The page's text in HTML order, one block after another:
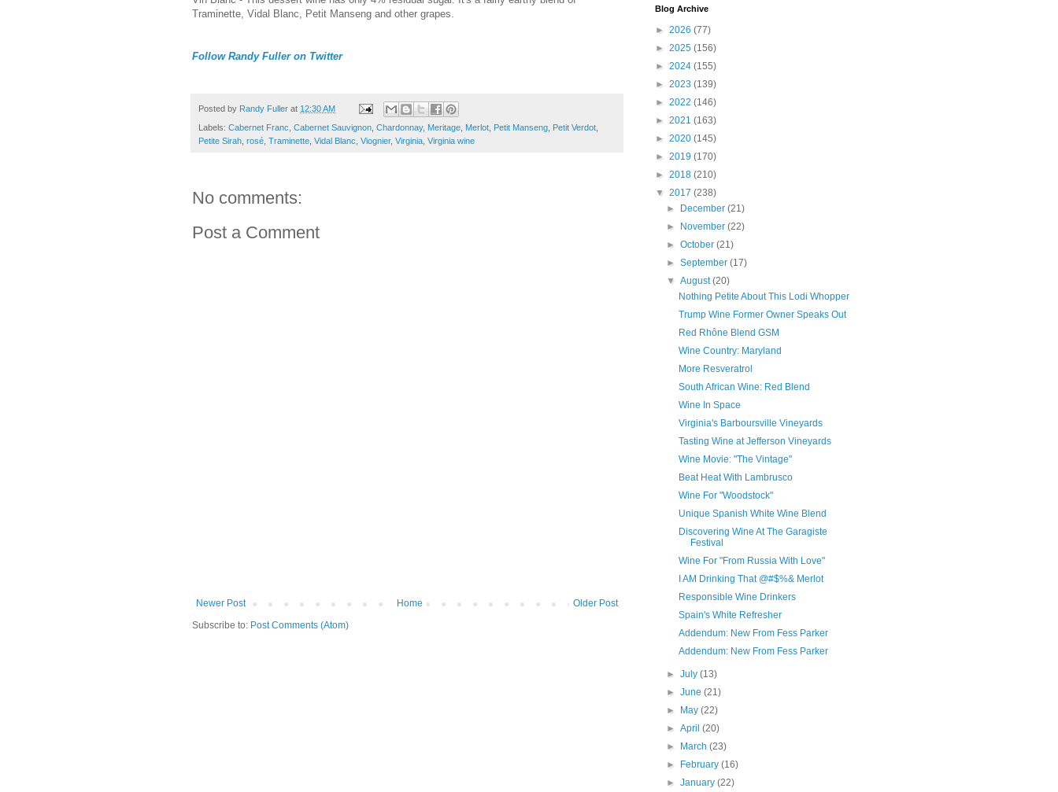
Traminette, Vidal Blanc, Petit Manseng and other grapes.
Follow Randy Fuller on Twitter
Posted by Randy Fuller at 12:30 AM
Labels: Cabernet Franc Cabernet Sauvignon Chardonnay, Meritage Merlot Petit Manseng Petit Verdot
Petite Sirah rosé Traminette Vidal Blanc Viognier, Virginia Virginia wine
No comments:
Post a Comment
Newer Post Older Post
Home
Subscribe to: Post Comments (Atom)
Blog Archive
► 2026 (77)
► 2025 (156)
► 2024 (155)
► 2023 (139)
► 2022 (146)
► 2021 (163)
► 2020 (145)
► 2019 (170)
► 2018 (210)
▼ 2017 (238)
►
December(21)
►
November(22)
►October(21)
►September(17)
▼August(20)
Nothing Petite About This Lodi Whopper
Trump Wine Former Owner Speaks Out
Red Rhône Blend GSM
Wine Country: Maryland
More Resveratrol
South African Wine: Red Blend
Wine In Space
Virginia's Barboursville Vineyards
Tasting Wine at Jefferson Vineyards
Wine Movie: "The Vintage"
Beat Heat With Lambrusco
Wine For "Woodstock"
Unique Spanish White Wine Blend
Discovering Wine At The Garagiste
Festival
Wine For "From Russia With Love"
I AM Drinking That @#$%& Merlot
Responsible Wine Drinkers
Spain's White Refresher
Addendum: New From Fess Parker
Addendum: New From Fess Parker
►July(13)
►June(21)
►
May(22)
►April(20)
►
March(23)
►
February(16)
►January(22)